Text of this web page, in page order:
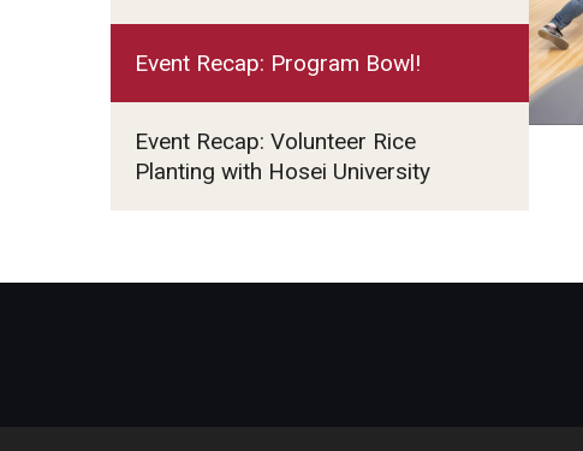
Event Recap: Program Bowl!
Event Recap: Volunteer Rice
Planting with Hosei University